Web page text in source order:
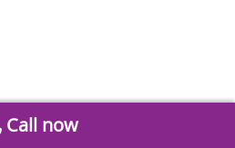
Call now